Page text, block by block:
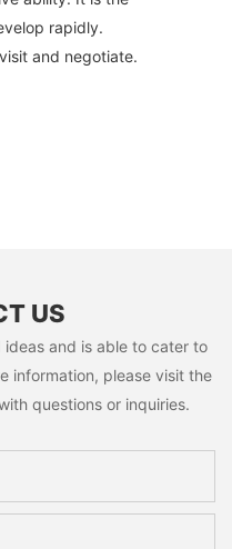
rapidly.
and negotiate.
US
and is able to cater to
information, please visit the
questions or inquiries.